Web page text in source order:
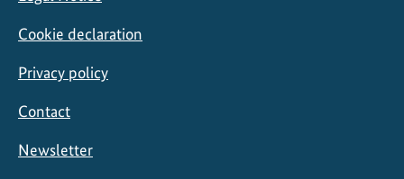
Cookie declaration
Privacy policy
Contact
Newsletter